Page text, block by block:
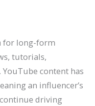
for long-form
tutorials,
content has
an influencer’s
driving